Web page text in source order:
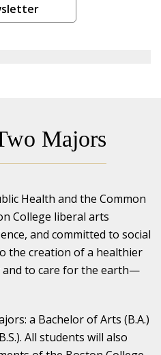
Majors
Health and the Common
College liberal arts
and committed to social
the creation of a healthier
and to care for the earth—
a Bachelor of Arts (B.A.)
All students will also